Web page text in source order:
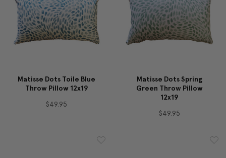
Matisse Dots Toile Blue
Throw Pillow 12x19
$49.95
Matisse Dots Spring
Green Throw Pillow
12x19
$49.95